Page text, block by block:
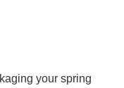
your spring